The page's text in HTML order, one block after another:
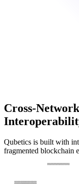
Cross-
Qubetics is built with
fragmented blockchain